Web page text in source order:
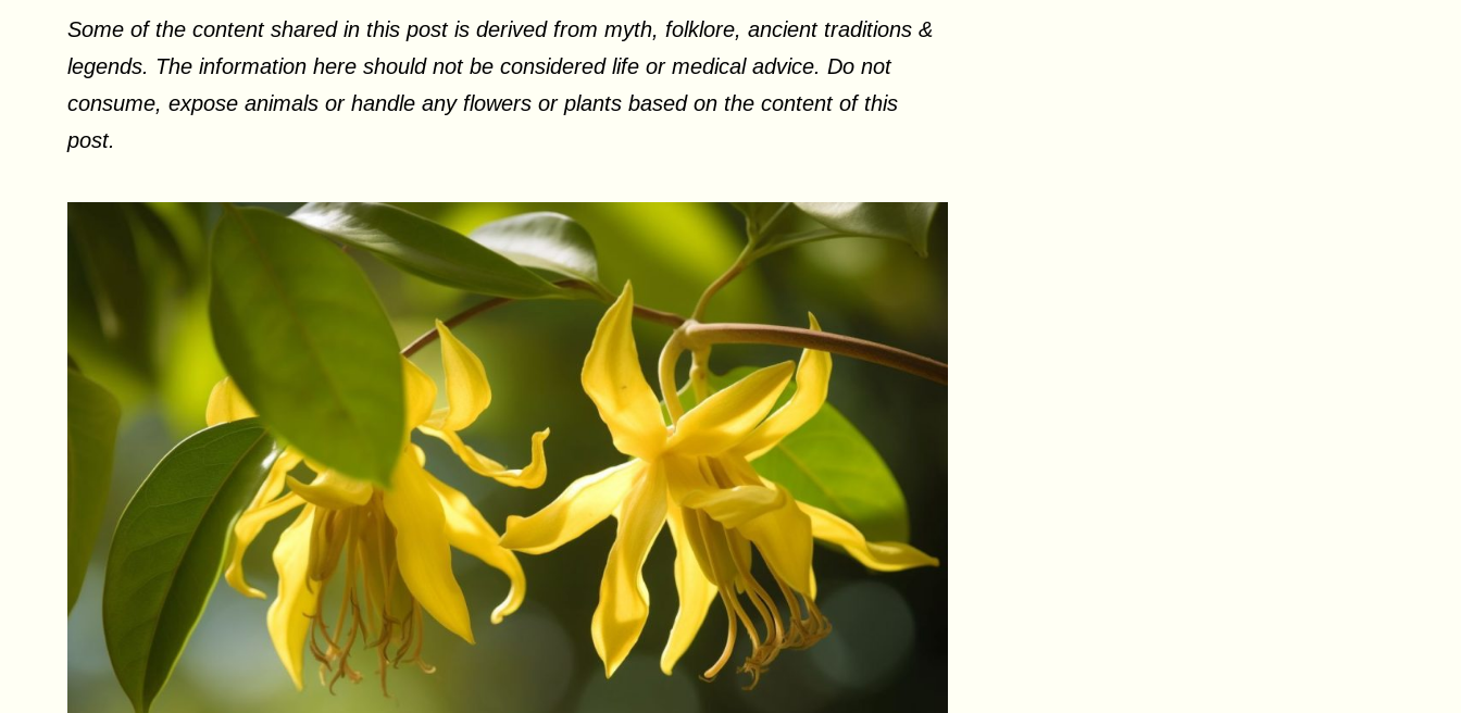
Some of the content shared in this post is derived from myth, folklore, ancient traditions &
legends. The information here should not be considered life or medical advice. Do not
consume, expose animals or handle any flowers or plants based on the content of this
post.